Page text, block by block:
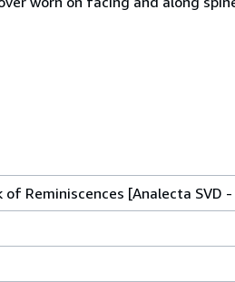
of Reminiscences [Analecta SVD